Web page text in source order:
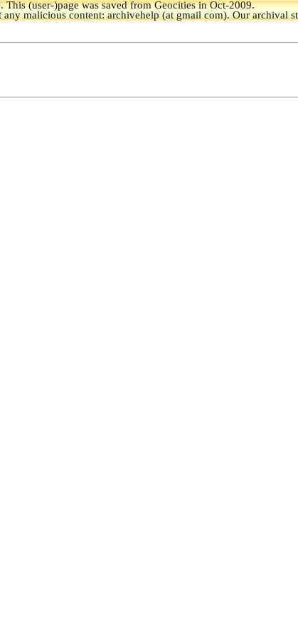
This (user-)page was saved from Geocities in Oct-2009.
any malicious content: archivehelp (at gmail com). Our archival